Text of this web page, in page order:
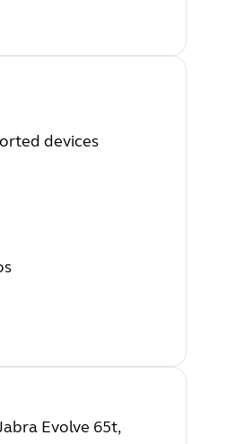
devices
Evolve 65t,